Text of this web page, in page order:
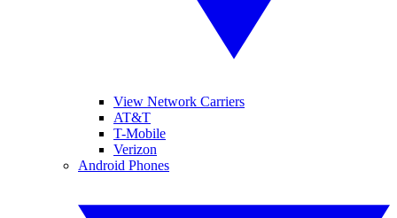
View Network Carriers
AT&T
T-Mobile
Verizon
Android Phones